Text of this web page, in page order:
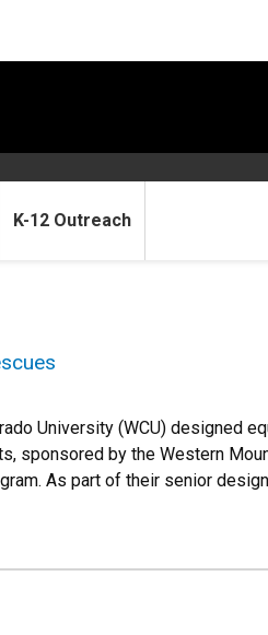
K-12 Outreach
University (WCU) designed
sponsored by the Western
As part of their senior